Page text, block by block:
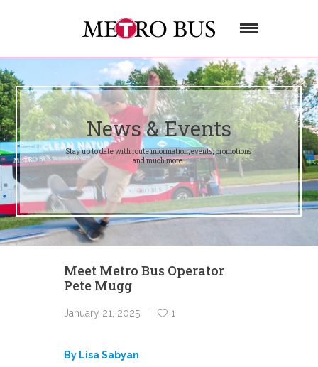
News & Events
Stay up to date with route information, events, promotions
and much more.
Meet Metro Bus Operator
Pete Mugg
January 21, 2025 1
By Lisa Sabyan